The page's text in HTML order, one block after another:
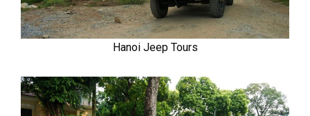
Hanoi Jeep Tours